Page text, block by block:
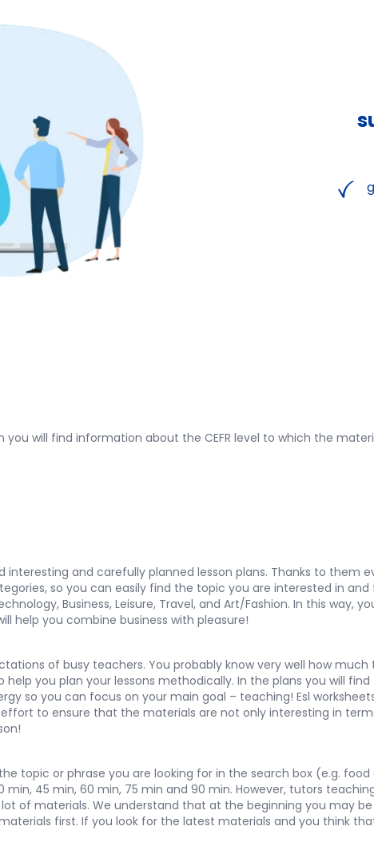
you will find information about the CEFR level to which the
and carefully planned lesson plans. Thanks to them
so you can easily find the topic you are interested in
, Business, Leisure, Travel, and Art/Fashion. In this way,
help you combine business with pleasure!
of busy teachers. You probably know very well how
you plan your lessons methodically. In the plans you will
so you can focus on your main goal – teaching! Esl
to ensure that the materials are not only interesting in
topic or phrase you are looking for in the search box (e.g.
45 min, 60 min, 75 min and 90 min. However, tutors
of materials. We understand that at the beginning you may
first. If you look for the latest materials and you think